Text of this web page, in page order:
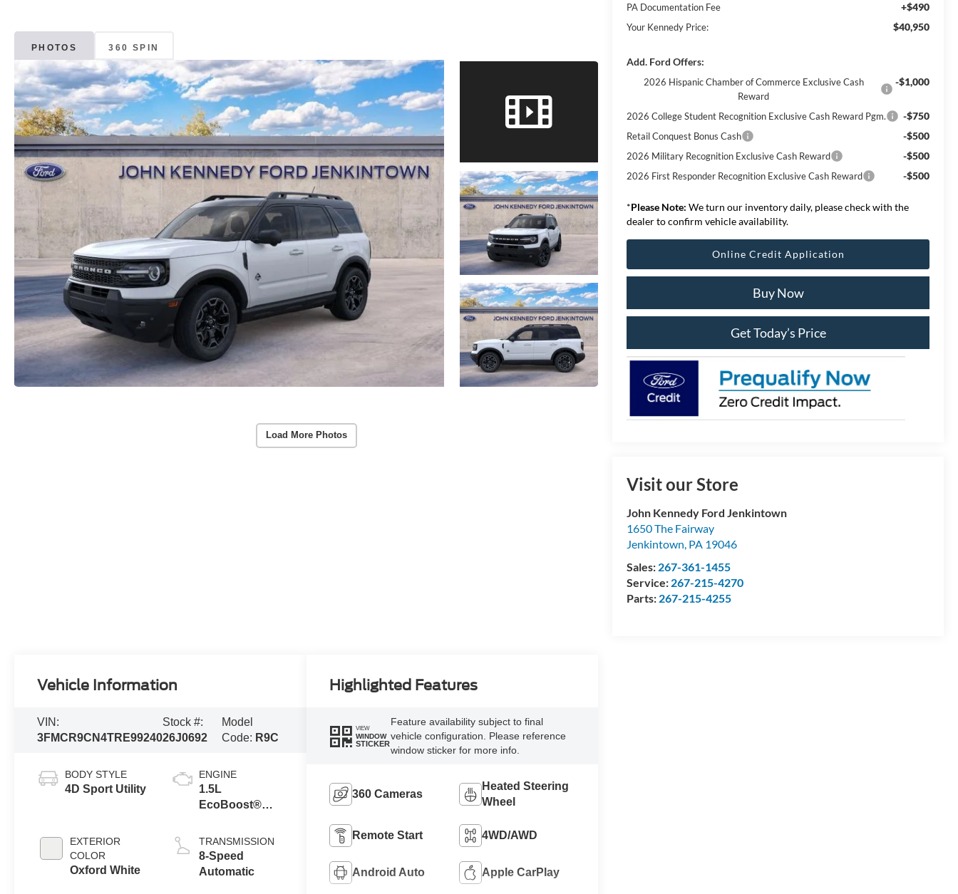
PHOTOS 360 SPIN
Load More Photos
PA Documentation Fee +$490
Your Kennedy Price: $40,950
Add. Ford Offers:
2026 Hispanic Chamber of Commerce Exclusive Cash
Reward
-$1,000
2026 College Student Recognition Exclusive Cash Reward Pgm. -$750
Retail Conquest Bonus Cash -$500
2026 Military Recognition Exclusive Cash Reward -$500
2026 First Responder Recognition Exclusive Cash Reward -$500
*Please Note: We turn our inventory daily, please check with the
dealer to confirm vehicle availability.
Online Credit Application
Buy Now
Get Today’s Price
Visit our Store
John Kennedy Ford Jenkintown
1650 The Fairway
Jenkintown, PA 19046
Sales: 267-361-1455
Service: 267-215-4270
Parts: 267-215-4255
Vehicle Information
VIN:
3FMCR9CN4TRE99240
Stock #:
26J0692
Model
Code: R9C
BODY STYLE
4D Sport Utility
EXTERIOR
COLOR
Oxford White
ENGINE
1.5L
EcoBoost®
Stop
Technology
TRANSMISSION
8-Speed
Automatic
Highlighted Features
VIEW
WINDOW
STICKER
Feature availability subject to final
vehicle configuration. Please reference
window sticker for more info.
360 Cameras
Heated Steering
Wheel
Remote Start 4WD/AWD
Android Auto Apple CarPlay